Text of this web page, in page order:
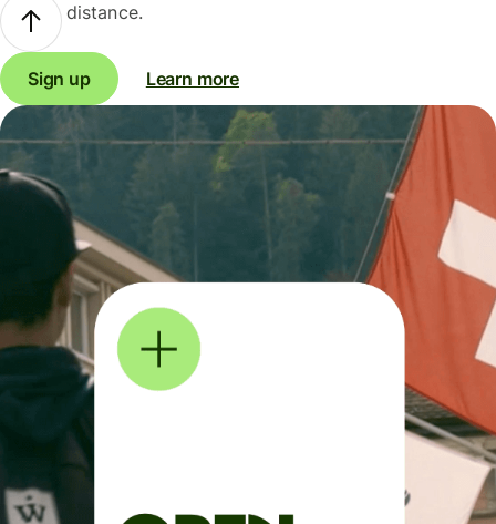
distance.
Sign up Learn more